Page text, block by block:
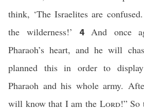
think, ‘The Israelites are
the wilderness!’ 4 And once
Pharaoh’s heart, and he will
planned this in order to
Pharaoh and his whole army.
will know that I am the Lord!” So